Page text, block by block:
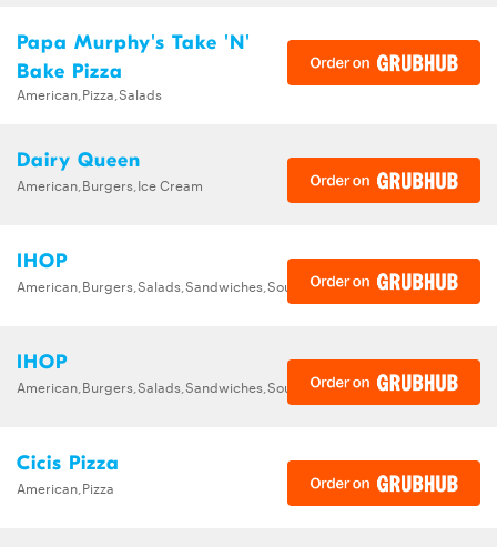
Papa Murphy's Take 'N'
Bake Pizza
American,Pizza,Salads
Dairy Queen
American,Burgers,Ice Cream
IHOP
American,Burgers,Salads,Sandwiches,Soups,Steak,Wraps
IHOP
American,Burgers,Salads,Sandwiches,Soups,Steak,Wraps
Cicis Pizza
American,Pizza